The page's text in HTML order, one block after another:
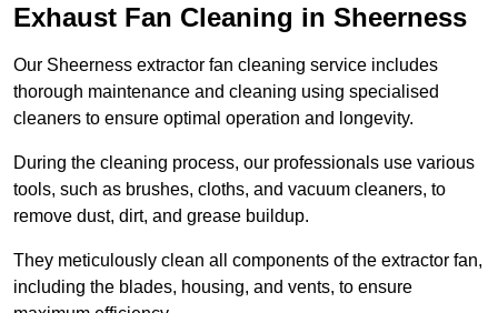
Exhaust Fan Cleaning in Sheerness
Our Sheerness extractor fan cleaning service includes
thorough maintenance and cleaning using specialised
cleaners to ensure optimal operation and longevity.
During the cleaning process, our professionals use various
tools, such as brushes, cloths, and vacuum cleaners, to
remove dust, dirt, and grease buildup.
They meticulously clean all components of the extractor fan,
including the blades, housing, and vents, to ensure